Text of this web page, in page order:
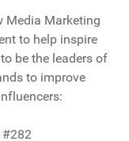
Media Marketing
to help inspire
be the leaders of
to improve
#282